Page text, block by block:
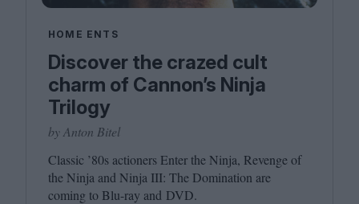
HOME ENTS
Discover the crazed cult
charm of Cannon’s Ninja
Trilogy
by Anton Bitel
Classic ’80s actioners Enter the Ninja, Revenge of
the Ninja and Ninja III: The Domination are
coming to Blu-ray and DVD.